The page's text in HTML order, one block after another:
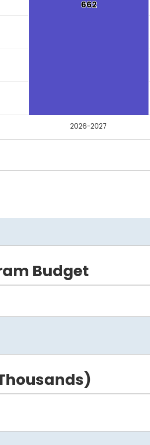
662
662
2026-2027
Budget